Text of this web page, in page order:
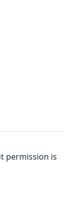
permission is